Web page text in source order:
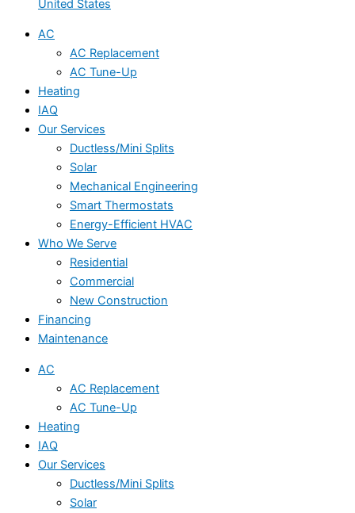
United States
AC
AC Replacement
AC Tune-Up
Heating
IAQ
Our Services
Ductless/Mini Splits
Solar
Mechanical Engineering
Smart Thermostats
Energy-Efficient HVAC
Who We Serve
Residential
Commercial
New Construction
Financing
Maintenance
AC
AC Replacement
AC Tune-Up
Heating
IAQ
Our Services
Ductless/Mini Splits
Solar